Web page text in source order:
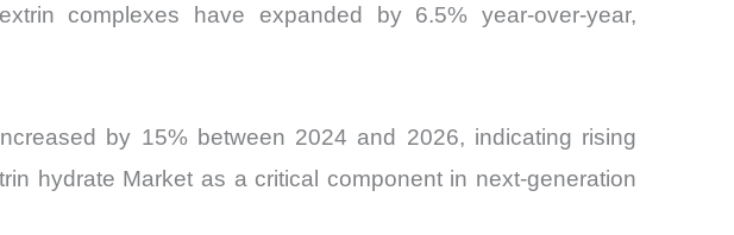
complexes have expanded by 6.5% year-over-year,
by 15% between 2024 and 2026, indicating rising
hydrate Market as a critical component in next-generation